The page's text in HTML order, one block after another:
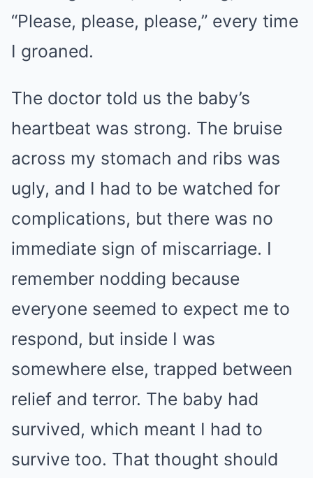
“Please, please, please,” every time
I groaned.
The doctor told us the baby’s
heartbeat was strong. The bruise
across my stomach and ribs was
ugly, and I had to be watched for
complications, but there was no
immediate sign of miscarriage. I
remember nodding because
everyone seemed to expect me to
respond, but inside I was
somewhere else, trapped between
relief and terror. The baby had
survived, which meant I had to
survive too. That thought should